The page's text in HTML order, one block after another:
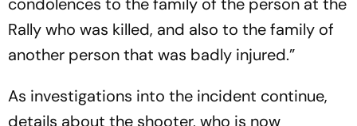
Rally who was killed, and also to the family of
another person that was badly injured.”
As investigations into the incident continue,
details about the shooter, who is now